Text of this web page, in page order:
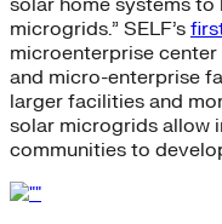
microgrids.” SELF’s
microenterprise
and micro-enterprise
larger facilities and
solar microgrids allow
communities to